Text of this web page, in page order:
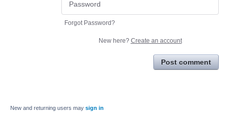
Forgot Password?
New here? Create an account
Post comment
New and returning users may sign in